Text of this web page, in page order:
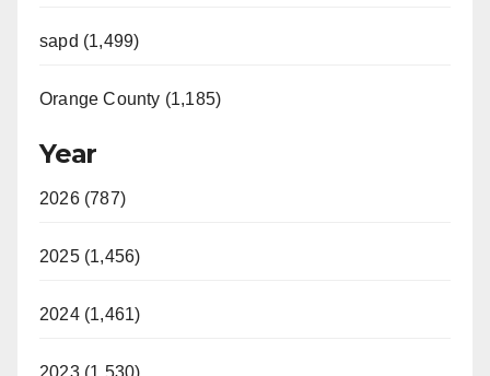
sapd (1,499)
Orange County (1,185)
Year
2026 (787)
2025 (1,456)
2024 (1,461)
2023 (1,530)